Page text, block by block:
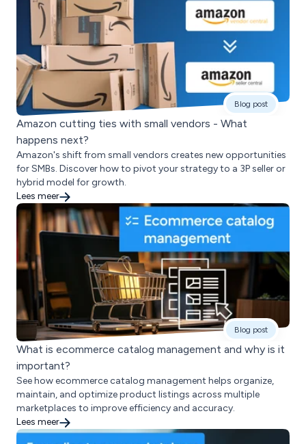
Blog post
Amazon cutting ties with small vendors - What
happens next?
Amazon's shift from small vendors creates new opportunities
for SMBs. Discover how to pivot your strategy to a 3P seller or
hybrid model for growth.
Lees meer
Blog post
What is ecommerce catalog management and why is it
important?
See how ecommerce catalog management helps organize,
maintain, and optimize product listings across multiple
marketplaces to improve efficiency and accuracy.
Lees meer